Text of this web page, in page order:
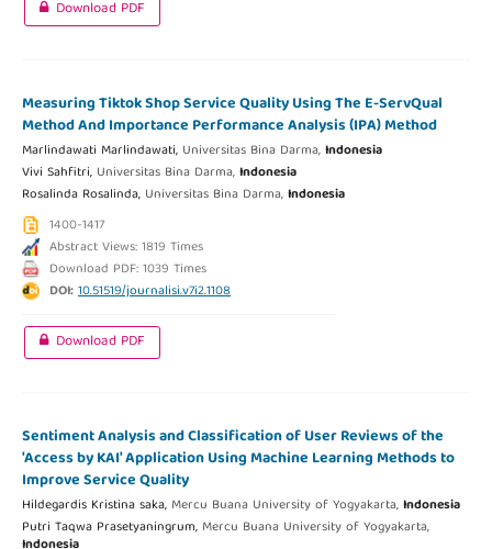
Download PDF
Measuring Tiktok Shop Service Quality Using The E-ServQual
Method And Importance Performance Analysis (IPA) Method
Marlindawati Marlindawati, Universitas Bina Darma,Indonesia
Vivi Sahfitri, Universitas Bina Darma,Indonesia
Rosalinda Rosalinda, Universitas Bina Darma,Indonesia
1400-1417
Abstract Views: 1819 Times
Download PDF: 1039 Times
DOI:10.51519/journalisi.v7i2.1108
Download PDF
Sentiment Analysis and Classification of User Reviews of the
'Access by KAI' Application Using Machine Learning Methods to
Improve Service Quality
Hildegardis Kristina saka, Mercu Buana University of Yogyakarta,Indonesia
Putri Taqwa Prasetyaningrum, Mercu Buana University of Yogyakarta,